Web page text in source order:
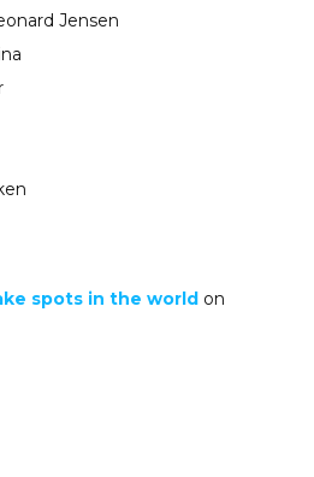
Jensen
spots in the world on